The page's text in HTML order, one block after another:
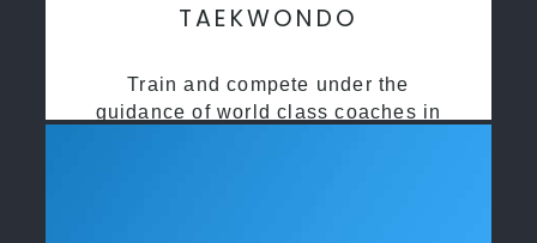
TAEKWONDO
Train and compete under the
guidance of world class coaches in